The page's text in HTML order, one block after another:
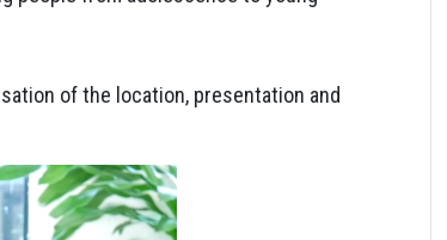
of the location, presentation and